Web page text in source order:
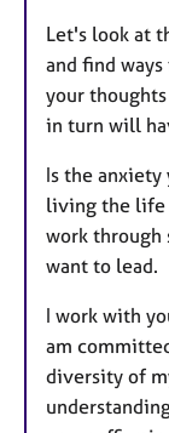
Let's look at
and find
your
in turn will
Is the
living the life
work through
want to lead.
I work with
am
diversity of